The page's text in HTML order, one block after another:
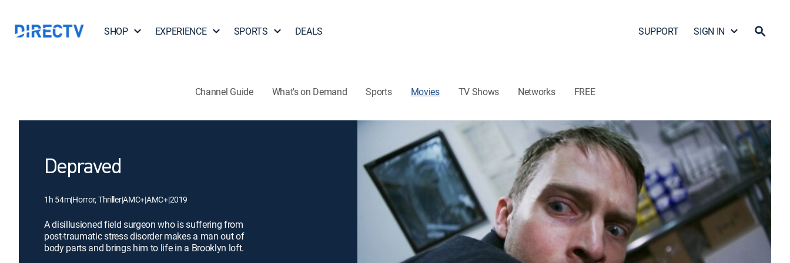
SHOP EXPERIENCE SPORTS DEALS SUPPORT SIGN IN
Channel Guide What's on Demand Sports Movies TV Shows Networks FREE
Depraved
1h 54m|Horror, Thriller|AMC+|AMC+|2019
A disillusioned field surgeon who is suffering from
post-traumatic stress disorder makes a man out of
body parts and brings him to life in a Brooklyn loft.